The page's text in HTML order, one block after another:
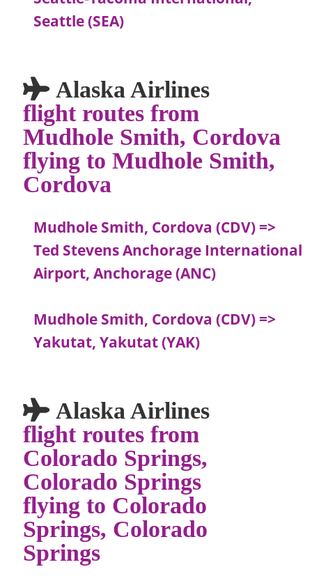
Seattle (SEA)
Alaska Airlines
flight routes from
Mudhole Smith, Cordova
flying to Mudhole Smith,
Cordova
Mudhole Smith, Cordova (CDV) =>
Ted Stevens Anchorage International
Airport, Anchorage (ANC)
Mudhole Smith, Cordova (CDV) =>
Yakutat, Yakutat (YAK)
Alaska Airlines
flight routes from
Colorado Springs,
Colorado Springs
flying to Colorado
Springs, Colorado
Springs